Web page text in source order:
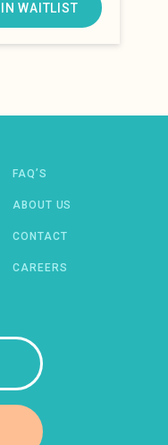
WAITLIST
FAQ’S
ABOUT US
CONTACT
CAREERS